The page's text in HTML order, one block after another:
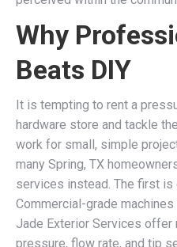
Why
Beats DIY
It is tempting to rent a
hardware store and tackle
work for small, simple
many Spring, TX
services instead. The first is
Commercial-grade
Jade Exterior Services
pressure, flow rate, and tip